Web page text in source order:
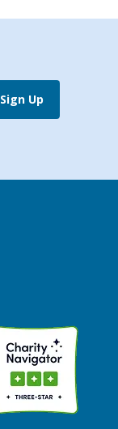
Sign Up